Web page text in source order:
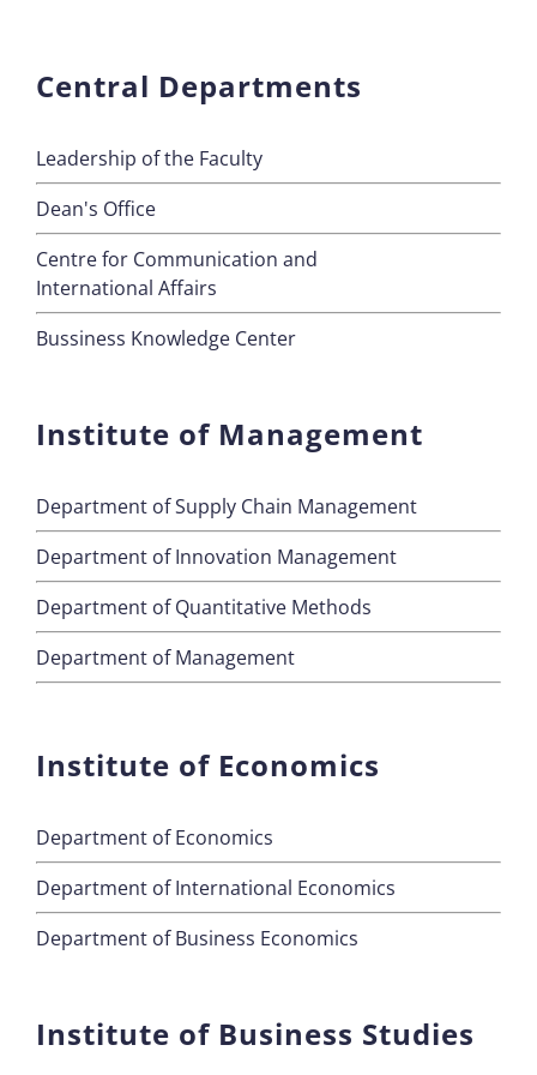
Central Departments
Leadership of the Faculty
Dean's Office
Centre for Communication and
International Affairs
Bussiness Knowledge Center
Institute of Management
Department of Supply Chain Management
Department of Innovation Management
Department of Quantitative Methods
Department of Management
Institute of Economics
Department of Economics
Department of International Economics
Department of Business Economics
Institute of Business Studies